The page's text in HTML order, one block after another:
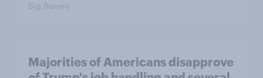
Big Survey
Majorities of Americans disapprove